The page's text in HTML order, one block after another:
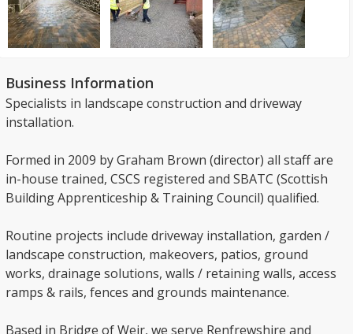
Business Information
Specialists in landscape construction and driveway
installation.
Formed in 2009 by Graham Brown (director) all staff are
in-house trained, CSCS registered and SBATC (Scottish
Building Apprenticeship & Training Council) qualified.
Routine projects include driveway installation, garden /
landscape construction, makeovers, patios, ground
works, drainage solutions, walls / retaining walls, access
ramps & rails, fences and grounds maintenance.
Based in Bridge of Weir, we serve Renfrewshire and